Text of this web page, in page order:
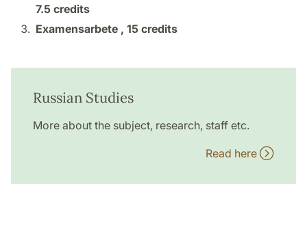
7.5 credits
Examensarbete , 15 credits
Russian Studies
More about the subject, research, staff etc.
Read here